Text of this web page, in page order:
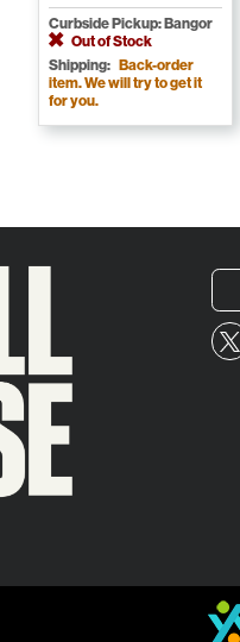
Curbside Pickup: Bangor
Out of Stock
Shipping: Back-order
item. We will try to get it
for you.